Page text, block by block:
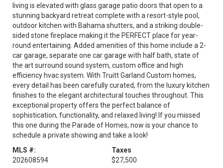
living is elevated with glass garage patio doors that open to a
stunning backyard retreat complete with a resort-style pool,
outdoor kitchen with Bahama shutters, and a striking double-
sided stone fireplace making it the PERFECT place for year-
round entertaining. Added amenities of this home include a 2-
car garage, separate one car garage with half bath, state of
the art surround sound system, custom office and high
efficiency hvac system. With Truitt Garland Custom homes,
every detail has been carefully curated, from the luxury kitchen
finishes to the elegant architectural touches throughout. This
exceptional property offers the perfect balance of
sophistication, functionality, and relaxed living! If you missed
this one during the Parade of Homes, now is your chance to
schedule a private showing and take a look!
MLS #:
202608594
Taxes
$27,500